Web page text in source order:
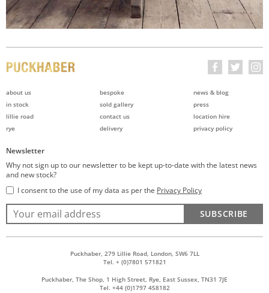
about us
in stock
lillie road
rye
bespoke
sold gallery
contact us
delivery
news & blog
press
location hire
privacy policy
Newsletter
Why not sign up to our newsletter to be kept up-to-date with the latest news
and new stock?
I consent to the use of my data as per the Privacy Policy
SUBSCRIBE
Puckhaber, 279 Lillie Road, London, SW6 7LL
Tel. + (0)7801 571821
Puckhaber, The Shop, 1 High Street, Rye, East Sussex, TN31 7JE
Tel. +44 (0)1797 458182